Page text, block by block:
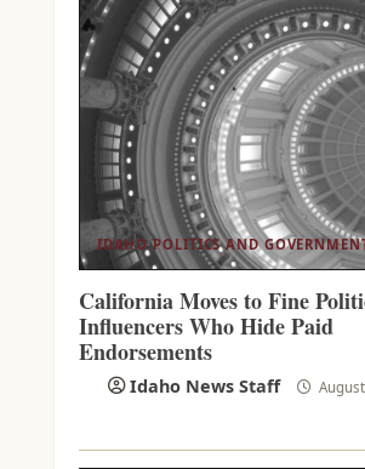
IDAHO POLITICS AND
California Moves to Fine
Influencers Who Hide Paid
Endorsements
Idaho News Staff